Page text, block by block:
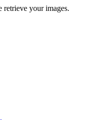
your images.